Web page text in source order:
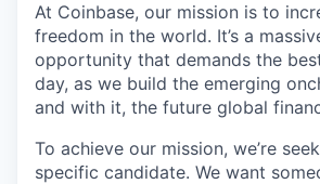
At Coinbase, our mission is to
freedom in the world. It’s a
opportunity that demands the
day, as we build the emerging
and with it, the future global
To achieve our mission, we’re
specific candidate. We want